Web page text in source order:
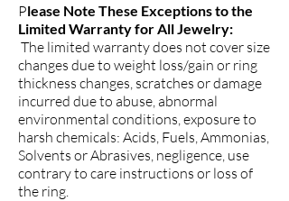
Please Note These Exceptions to the
Limited Warranty for All Jewelry:
The limited warranty does not cover size
changes due to weight loss/gain or ring
thickness changes, scratches or damage
incurred due to abuse, abnormal
environmental conditions, exposure to
harsh chemicals: Acids, Fuels, Ammonias,
Solvents or Abrasives, negligence, use
contrary to care instructions or loss of
the ring.